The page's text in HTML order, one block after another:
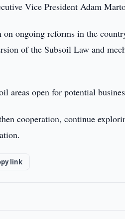
Vice President Adam
ongoing reforms in the
of the Subsoil Law and
areas open for potential
cooperation, continue
link